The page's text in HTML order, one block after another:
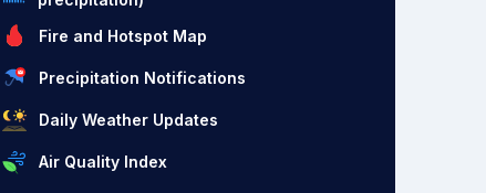
Fire and Hotspot Map
Precipitation Notifications
Daily Weather Updates
Air Quality Index